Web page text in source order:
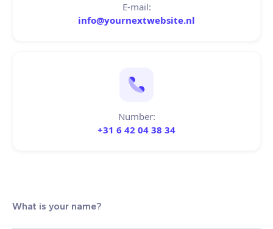
E-mail:
info@yournextwebsite.nl
Number:
+31 6 42 04 38 34